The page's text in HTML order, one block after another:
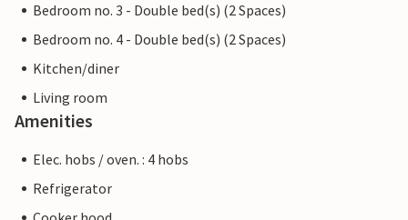
Bedroom no. 3 - Double bed(s) (2 Spaces)
Bedroom no. 4 - Double bed(s) (2 Spaces)
Kitchen/diner
Living room
Amenities
Elec. hobs / oven. : 4 hobs
Refrigerator